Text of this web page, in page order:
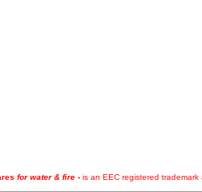
for water & fire - is an EEC registered